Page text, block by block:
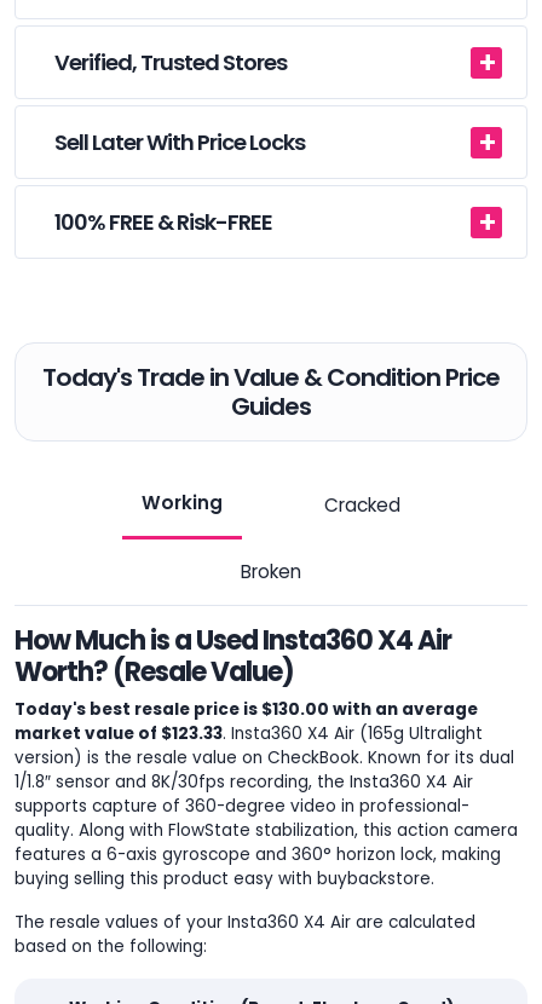
Verified, Trusted Stores
Sell Later With Price Locks
100% FREE & Risk-FREE
Today's Trade in Value & Condition Price
Guides
Working Cracked
Broken
How Much is a Used Insta360 X4 Air
Worth? (Resale Value)
Today's best resale price is $130.00 with an average
market value of $123.33. Insta360 X4 Air (165g Ultralight
version) is the resale value on CheckBook. Known for its dual
1/1.8″ sensor and 8K/30fps recording, the Insta360 X4 Air
supports capture of 360-degree video in professional-
quality. Along with FlowState stabilization, this action camera
features a 6-axis gyroscope and 360° horizon lock, making
buying selling this product easy with buybackstore.
The resale values of your Insta360 X4 Air are calculated
based on the following: